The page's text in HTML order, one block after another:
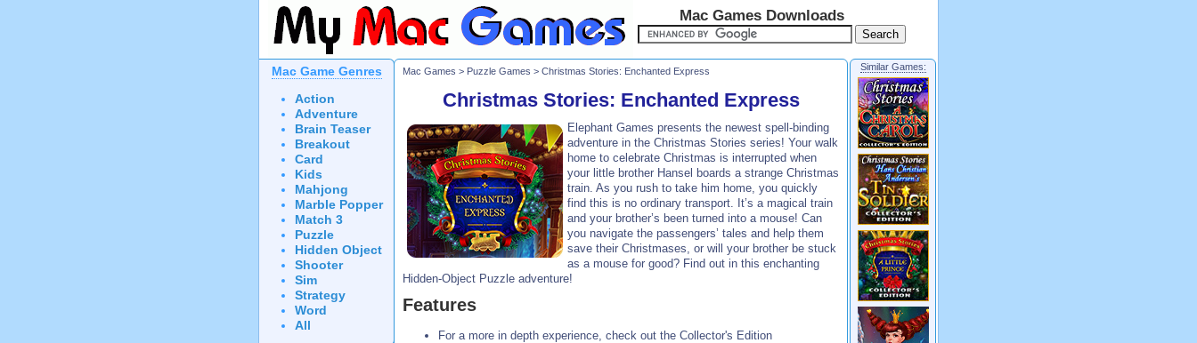
Mac Games Downloads
Mac Game Genres
Action
Adventure
Brain Teaser
Breakout
Card
Kids
Mahjong
Marble Popper
Match 3
Puzzle
Hidden Object
Shooter
Sim
Strategy
Word
All
Mac Games > Puzzle Games > Christmas Stories: Enchanted Express
Christmas Stories: Enchanted Express
Elephant Games presents the newest spell-binding
adventure in the Christmas Stories series! Your walk
home to celebrate Christmas is interrupted when
your little brother Hansel boards a strange Christmas
train. As you rush to take him home, you quickly
find this is no ordinary transport. It’s a magical train
and your brother’s been turned into a mouse! Can
you navigate the passengers’ tales and help them
save their Christmases, or will your brother be stuck
as a mouse for good? Find out in this enchanting
Hidden-Object Puzzle adventure!
Features
For a more in depth experience, check out the Collector's Edition
Similar Games: